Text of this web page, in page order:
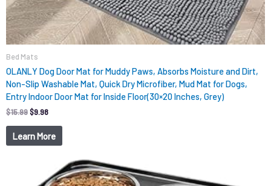
Bed Mats
OLANLY Dog Door Mat for Muddy Paws, Absorbs Moisture and Dirt,
Non-Slip Washable Mat, Quick Dry Microfiber, Mud Mat for Dogs,
Entry Indoor Door Mat for Inside Floor(30×20 Inches, Grey)
$15.99$9.98
Learn More